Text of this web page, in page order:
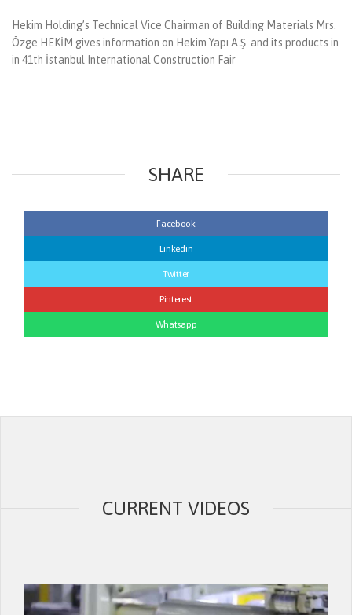
Hekim Holding’s Technical Vice Chairman of Building Materials Mrs.
Özge HEKİM gives information on Hekim Yapı A.Ş. and its products in
in 41th İstanbul International Construction Fair
SHARE
Facebook
Linkedin
Twitter
Pinterest
Whatsapp
CURRENT VIDEOS